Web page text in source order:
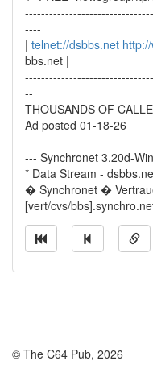
--------------------------------
----
| telnet://dsbbs.net
bbs.net |
--
THOUSANDS OF
Ad posted 01-18-26
--- Synchronet 3.20d-
* Data Stream -
� Synchronet �
[vert/cvs/
© The C64 Pub, 2026